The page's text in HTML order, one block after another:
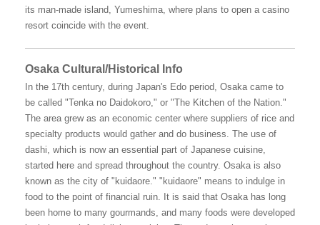
its man-made island, Yumeshima, where plans to open a casino
resort coincide with the event.
Osaka Cultural/Historical Info
In the 17th century, during Japan's Edo period, Osaka came to
be called "Tenka no Daidokoro," or "The Kitchen of the Nation."
The area grew as an economic center where suppliers of rice and
specialty products would gather and do business. The use of
dashi, which is now an essential part of Japanese cuisine,
started here and spread throughout the country. Osaka is also
known as the city of "kuidaore." "kuidaore" means to indulge in
food to the point of financial ruin. It is said that Osaka has long
been home to many gourmands, and many foods were developed